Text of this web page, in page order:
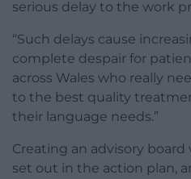
serious delay to the work
“Such delays cause
complete despair for
across Wales who really
to the best quality
their language needs.”
Creating an advisory
set out in the action plan,